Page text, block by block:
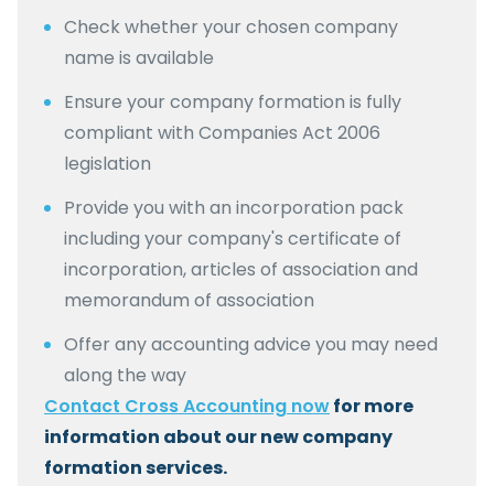
Check whether your chosen company
name is available
Ensure your company formation is fully
compliant with Companies Act 2006
legislation
Provide you with an incorporation pack
including your company's certificate of
incorporation, articles of association and
memorandum of association
Offer any accounting advice you may need
along the way
Contact Cross Accounting nowfor more
information about our new company
formation services.